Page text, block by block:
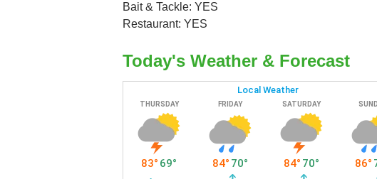
Bait & Tackle: YES
Restaurant: YES
Today's Weather & Forecast